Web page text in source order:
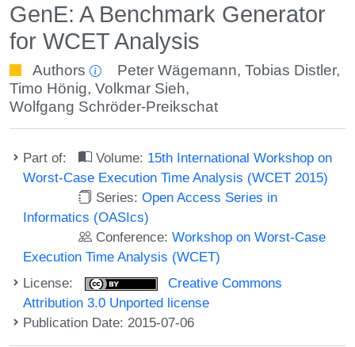
GenE: A Benchmark Generator
for WCET Analysis
Authors Peter Wägemann,Tobias Distler,
Timo Hönig, Volkmar Sieh,
Wolfgang Schröder-Preikschat
Part of: Volume: 15th International Workshop on
Worst-Case Execution Time Analysis (WCET 2015)
Series:Open Access Series in
Informatics (OASIcs)
Conference:Workshop on Worst-Case
Execution Time Analysis (WCET)
License:
Creative Commons
Attribution 3.0 Unported license
Publication Date: 2015-07-06